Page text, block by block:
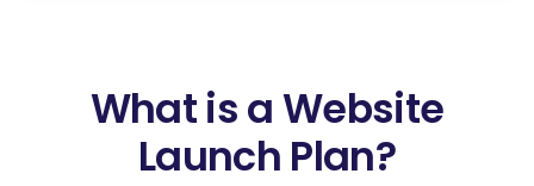
What is a Website
Launch Plan?